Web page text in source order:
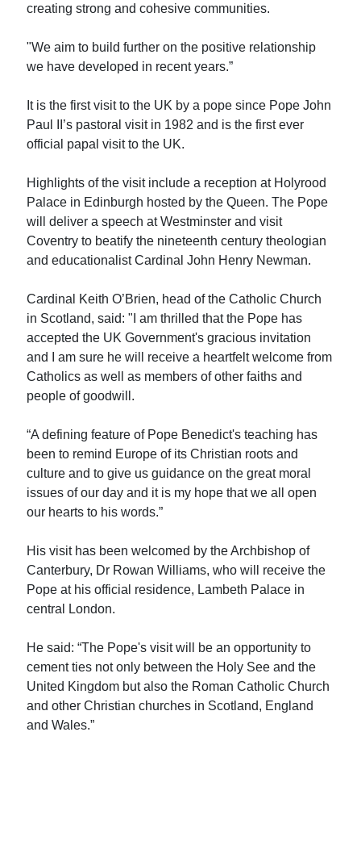
creating strong and cohesive communities.
"We aim to build further on the positive relationship
we have developed in recent years.”
It is the first visit to the UK by a pope since Pope John
Paul II’s pastoral visit in 1982 and is the first ever
official papal visit to the UK.
Highlights of the visit include a reception at Holyrood
Palace in Edinburgh hosted by the Queen. The Pope
will deliver a speech at Westminster and visit
Coventry to beatify the nineteenth century theologian
and educationalist Cardinal John Henry Newman.
Cardinal Keith O’Brien, head of the Catholic Church
in Scotland, said: "I am thrilled that the Pope has
accepted the UK Government's gracious invitation
and I am sure he will receive a heartfelt welcome from
Catholics as well as members of other faiths and
people of goodwill.
“A defining feature of Pope Benedict's teaching has
been to remind Europe of its Christian roots and
culture and to give us guidance on the great moral
issues of our day and it is my hope that we all open
our hearts to his words.”
His visit has been welcomed by the Archbishop of
Canterbury, Dr Rowan Williams, who will receive the
Pope at his official residence, Lambeth Palace in
central London.
He said: “The Pope's visit will be an opportunity to
cement ties not only between the Holy See and the
United Kingdom but also the Roman Catholic Church
and other Christian churches in Scotland, England
and Wales.”